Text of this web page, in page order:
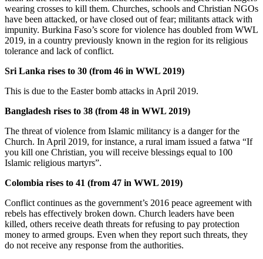
wearing crosses to kill them. Churches, schools and Christian NGOs
have been attacked, or have closed out of fear; militants attack with
impunity. Burkina Faso’s score for violence has doubled from WWL
2019, in a country previously known in the region for its religious
tolerance and lack of conflict.
Sri Lanka rises to 30 (from 46 in WWL 2019)
This is due to the Easter bomb attacks in April 2019.
Bangladesh rises to 38 (from 48 in WWL 2019)
The threat of violence from Islamic militancy is a danger for the
Church. In April 2019, for instance, a rural imam issued a fatwa “If
you kill one Christian, you will receive blessings equal to 100
Islamic religious martyrs”.
Colombia rises to 41 (from 47 in WWL 2019)
Conflict continues as the government’s 2016 peace agreement with
rebels has effectively broken down. Church leaders have been
killed, others receive death threats for refusing to pay protection
money to armed groups. Even when they report such threats, they
do not receive any response from the authorities.